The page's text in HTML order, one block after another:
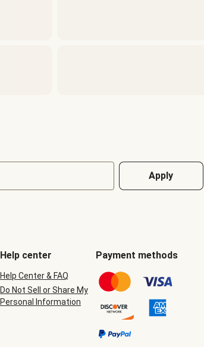
Apply
Help center
Help Center & FAQ
Do Not Sell or Share My
Personal Information
Payment methods